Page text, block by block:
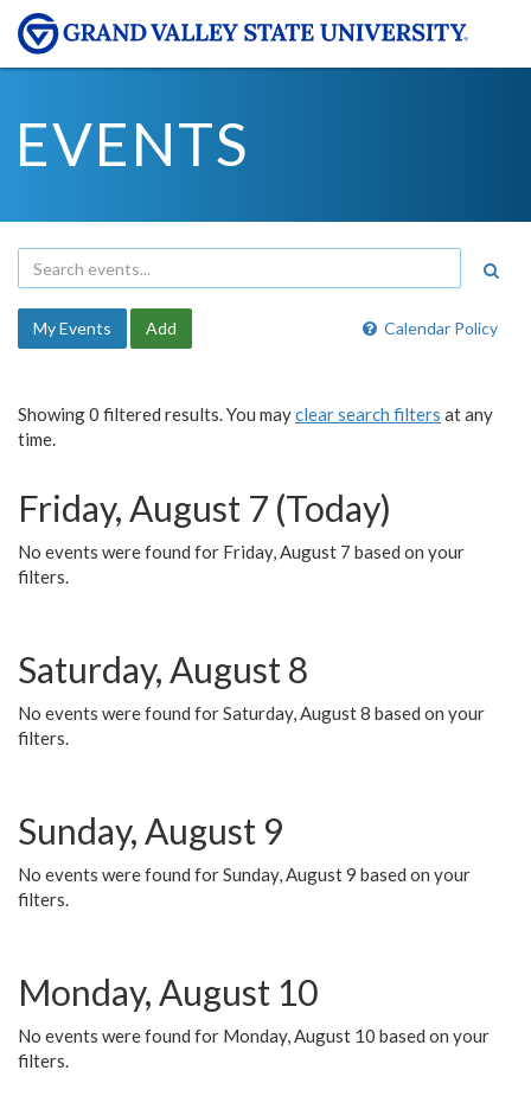
EVENTS
Calendar Policy
My Events Add
Showing 0 filtered results. You mayclear search filters at any
time.
Friday, August 7 (Today)
No events were found for Friday, August 7 based on your
filters.
Saturday, August 8
No events were found for Saturday, August 8 based on your
filters.
Sunday, August 9
No events were found for Sunday, August 9 based on your
filters.
Monday, August 10
No events were found for Monday, August 10 based on your
filters.